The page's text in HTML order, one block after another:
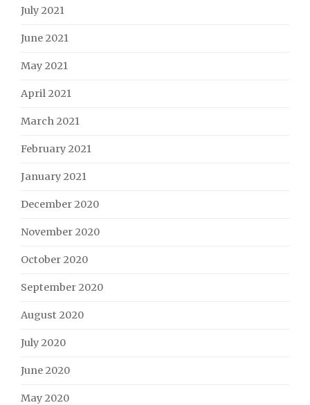
July 2021
June 2021
May 2021
April 2021
March 2021
February 2021
January 2021
December 2020
November 2020
October 2020
September 2020
August 2020
July 2020
June 2020
May 2020